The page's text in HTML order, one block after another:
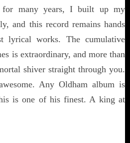
for many years, I built up my
and this record remains hands
lyrical works. The cumulative
is extraordinary, and more than
shiver straight through you.
Any Oldham album is
is one of his finest. A king at